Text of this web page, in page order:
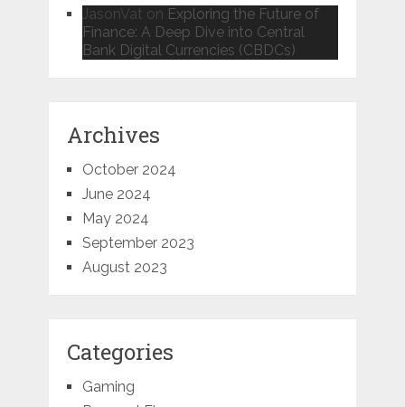
JasonVat on Exploring the Future of
Finance: A Deep Dive into Central
Bank Digital Currencies (CBDCs)
Archives
October 2024
June 2024
May 2024
September 2023
August 2023
Categories
Gaming